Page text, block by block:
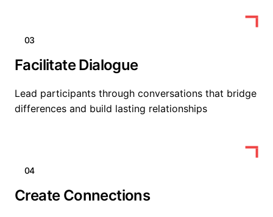
03
Facilitate Dialogue
Lead participants through conversations that bridge
differences and build lasting relationships
04
Create Connections